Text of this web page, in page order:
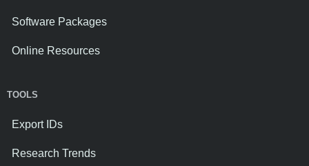
Software Packages
Online Resources
TOOLS
Export IDs
Research Trends